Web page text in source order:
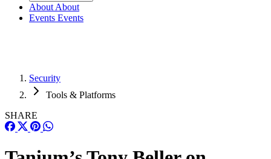
About About
Events Events
Security
Tools & Platforms
SHARE